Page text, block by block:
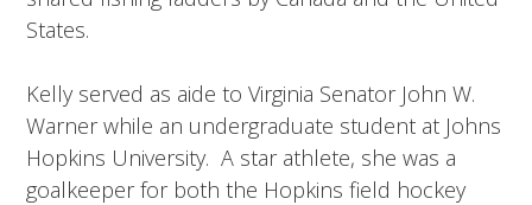
States.
Kelly served as aide to Virginia Senator John W.
Warner while an undergraduate student at Johns
Hopkins University. A star athlete, she was a
goalkeeper for both the Hopkins field hockey